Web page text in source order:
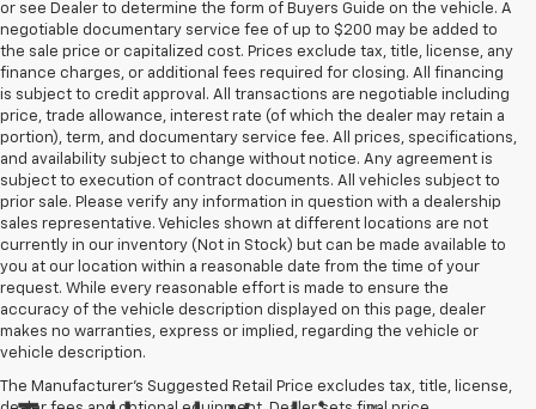
or see Dealer to determine the form of Buyers Guide on the vehicle. A
negotiable documentary service fee of up to $200 may be added to
the sale price or capitalized cost. Prices exclude tax, title, license, any
finance charges, or additional fees required for closing. All financing
is subject to credit approval. All transactions are negotiable including
price, trade allowance, interest rate (of which the dealer may retain a
portion), term, and documentary service fee. All prices, specifications,
and availability subject to change without notice. Any agreement is
subject to execution of contract documents. All vehicles subject to
prior sale. Please verify any information in question with a dealership
sales representative. Vehicles shown at different locations are not
currently in our inventory (Not in Stock) but can be made available to
you at our location within a reasonable date from the time of your
request. While every reasonable effort is made to ensure the
accuracy of the vehicle description displayed on this page, dealer
makes no warranties, express or implied, regarding the vehicle or
vehicle description.
The Manufacturer's Suggested Retail Price excludes tax, title, license,